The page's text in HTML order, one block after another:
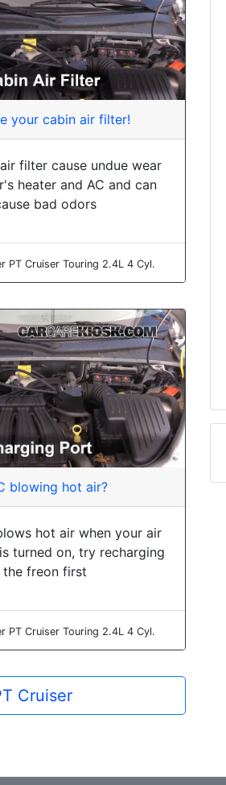
your cabin air filter!
filter cause undue wear
heater and AC and can
bad odors
PT Cruiser Touring 2.4L 4 Cyl.
blowing hot air?
hot air when your air
turned on, try recharging
the freon first
PT Cruiser Touring 2.4L 4 Cyl.
Cruiser